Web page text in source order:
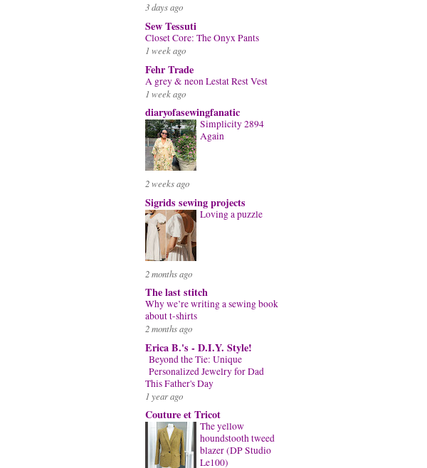
3 days ago
Sew Tessuti
Closet Core: The Onyx Pants
1 week ago
Fehr Trade
A grey & neon Lestat Rest Vest
1 week ago
diaryofasewingfanatic
Simplicity 2894
Again
2 weeks ago
Sigrids sewing projects
Loving a puzzle
2 months ago
The last stitch
Why we’re writing a sewing book
about t-shirts
2 months ago
Erica B.'s - D.I.Y. Style!
Beyond the Tie: Unique
Personalized Jewelry for Dad
This Father's Day
1 year ago
Couture et Tricot
The yellow
houndstooth tweed
blazer (DP Studio
Le100)